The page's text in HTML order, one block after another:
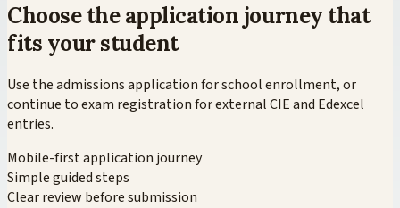
Choose the application journey that
fits your student
Use the admissions application for school enrollment, or
continue to exam registration for external CIE and Edexcel
entries.
Mobile-first application journey
Simple guided steps
Clear review before submission